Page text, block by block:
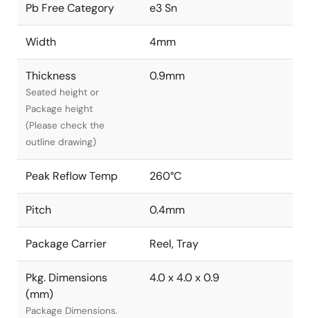
Pb Free Category e3 Sn
Width 4mm
Thickness
Seated height or
Package height
(Please check the
outline drawing)
0.9mm
Peak Reflow Temp 260°C
Pitch 0.4mm
Package Carrier Reel, Tray
Pkg. Dimensions
(mm)
Package Dimensions.
4.0 x 4.0 x 0.9